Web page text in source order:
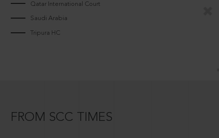
Qatar International Court
Saudi Arabia
Tripura HC
FROM SCC TIMES